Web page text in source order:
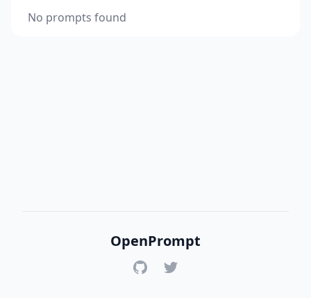
No prompts found
OpenPrompt
GitHubTwitter